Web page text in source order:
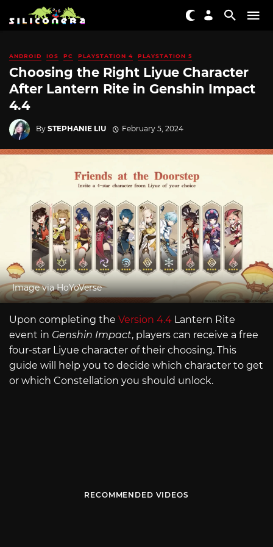
ANDROID IOS PC PLAYSTATION 4 PLAYSTATION 5
Choosing the Right Liyue Character
After Lantern Rite in Genshin Impact
4.4
By STEPHANIE LIU February 5, 2024
Image via HoYoVerse
Upon completing the Version 4.4 Lantern Rite
event in Genshin Impact, players can receive a free
four-star Liyue character of their choosing. This
guide will help you to decide which character to get
or which Constellation you should unlock.
RECOMMENDED VIDEOS